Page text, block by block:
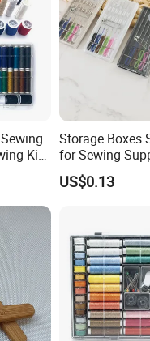
Kit
Storage Boxes
for Sewing
US$0.13